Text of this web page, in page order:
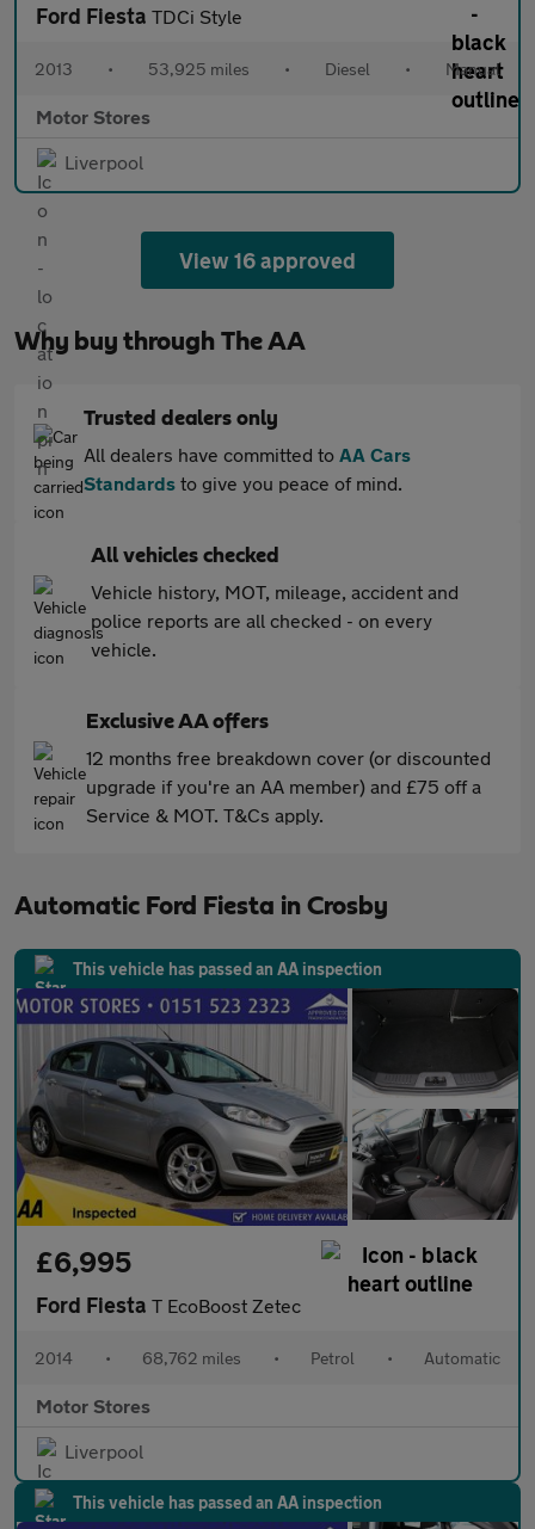
Ford Fiesta TDCi Style
2013 • 53,925 miles • Diesel • Manual
Motor Stores
Liverpool
View 16 approved
Why buy through The AA
Trusted dealers only
All dealers have committed to AA Cars
Standards to give you peace of mind.
All vehicles checked
Vehicle history, MOT, mileage, accident and
police reports are all checked - on every
vehicle.
Exclusive AA offers
12 months free breakdown cover (or discounted
upgrade if you're an AA member) and £75 off a
Service & MOT. T&Cs apply.
Automatic Ford Fiesta in Crosby
This vehicle has passed an AA inspection
£6,995
Ford Fiesta T EcoBoost Zetec
2014 • 68,762 miles • Petrol • Automatic
Motor Stores
Liverpool
This vehicle has passed an AA inspection